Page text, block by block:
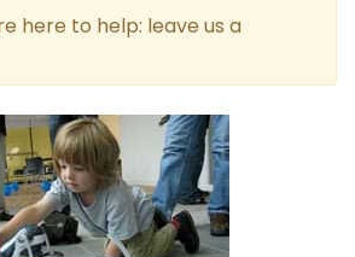
here to help: leave us a